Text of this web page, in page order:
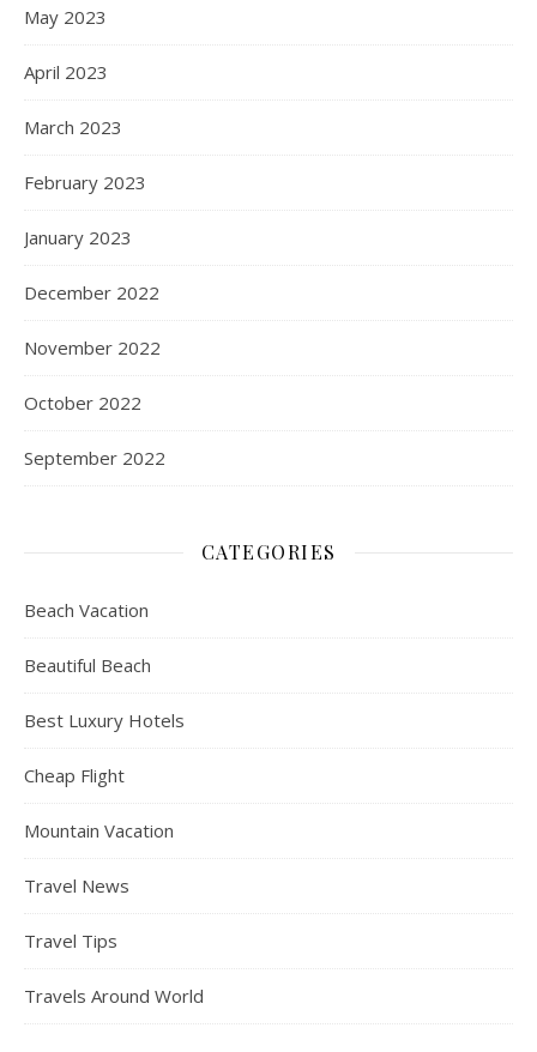
May 2023
April 2023
March 2023
February 2023
January 2023
December 2022
November 2022
October 2022
September 2022
CATEGORIES
Beach Vacation
Beautiful Beach
Best Luxury Hotels
Cheap Flight
Mountain Vacation
Travel News
Travel Tips
Travels Around World